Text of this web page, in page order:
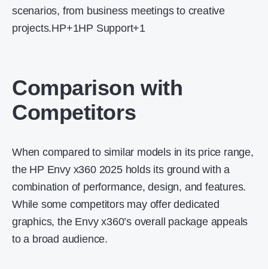
scenarios, from business meetings to creative
projects.HP+1HP Support+1
Comparison with
Competitors
When compared to similar models in its price range,
the HP Envy x360 2025 holds its ground with a
combination of performance, design, and features.
While some competitors may offer dedicated
graphics, the Envy x360’s overall package appeals
to a broad audience.